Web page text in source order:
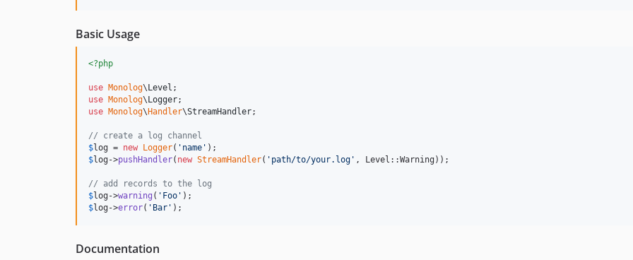
Basic Usage
<?php
use Monolog\ Level
use Monolog\ Logger
use Monolog\ Handler\StreamHandler;
// create a log channel
$log = new Logger( ' name '
$log ->pushHandler( new StreamHandler( ' path/to/your.log ' , Level::Warning));
// add records to the log
$log ->warning ( ' Foo '
$log ->error( ' Bar ' );
Documentation